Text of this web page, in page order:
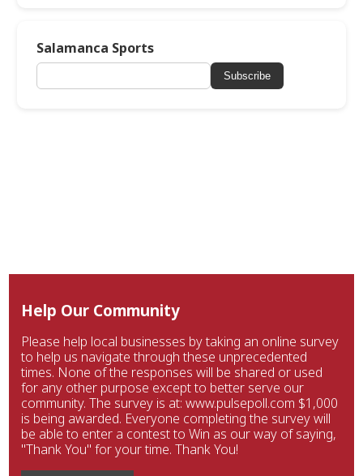
Salamanca Sports
Subscribe
Help Our Community
Please help local businesses by taking an online survey
to help us navigate through these unprecedented
times. None of the responses will be shared or used
for any other purpose except to better serve our
community. The survey is at: www.pulsepoll.com $1,000
is being awarded. Everyone completing the survey will
be able to enter a contest to Win as our way of saying,
"Thank You" for your time. Thank You!